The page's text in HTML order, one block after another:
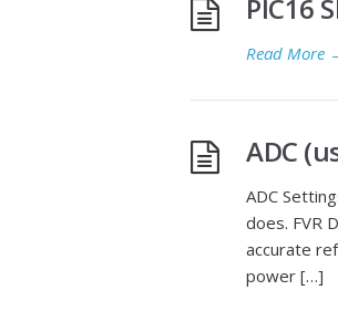
PIC16
Read More
ADC
ADC
does. FVR
accurate
power […]